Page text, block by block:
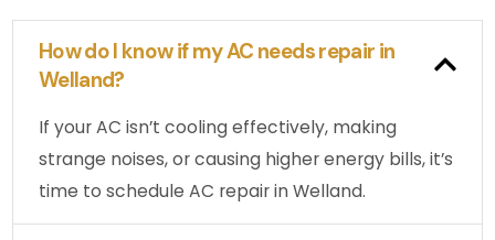
How do I know if my AC needs repair in
Welland?
If your AC isn’t cooling effectively, making
strange noises, or causing higher energy bills, it’s
time to schedule AC repair in Welland.